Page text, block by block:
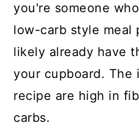
you're someone
low-carb style meal
likely already have
your cupboard. The
recipe are high in
carbs.